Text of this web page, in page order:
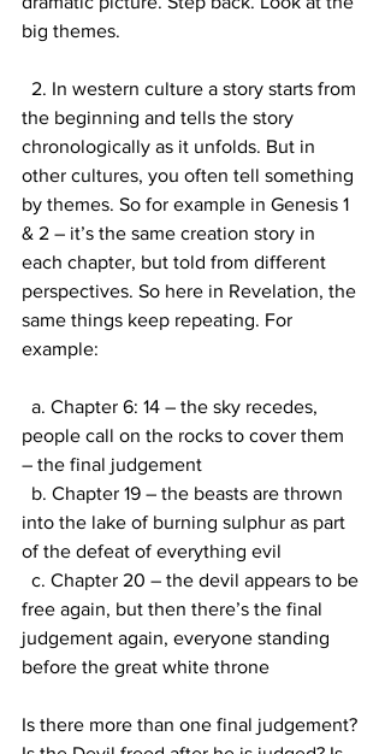
big themes.
the beginning and tells the story
chronologically as it unfolds. But in
other cultures, you often tell something
by themes. So for example in Genesis 1
& 2 – it’s the same creation story in
each chapter, but told from different
perspectives. So here in Revelation, the
same things keep repeating. For
example:
people call on the rocks to cover them
– the final judgement
into the lake of burning sulphur as part
of the defeat of everything evil
free again, but then there’s the final
judgement again, everyone standing
before the great white throne
Is there more than one final judgement?